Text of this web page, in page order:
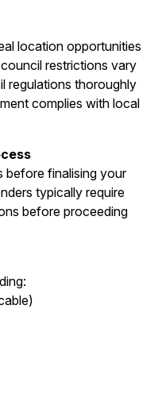
location opportunities
restrictions vary
regulations thoroughly
complies with local
before finalising your
typically require
before proceeding